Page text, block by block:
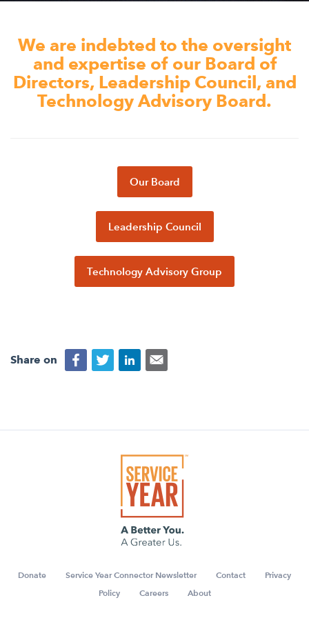
Central Texas
Western New York
San Jose, California
Stockton, California
2025 Alums Awardees
Service Year Alums Survey
Alums Amplified
We are indebted to the oversight
and expertise of our Board of
Directors, Leadership Council, and
Technology Advisory Board.
Our Board
Leadership Council
Technology Advisory Group
Share on
Donate Service Year Connector Newsletter Contact
Privacy
Policy
Careers About